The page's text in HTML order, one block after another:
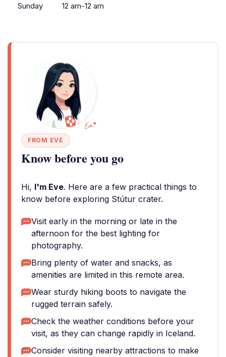
Sunday
12 am-12 am
FROM EVE
Know before you go
Hi, I'm Eve. Here are a few practical things to
know before exploring Stútur crater.
Visit early in the morning or late in the
afternoon for the best lighting for
photography.
Bring plenty of water and snacks, as
amenities are limited in this remote area.
Wear sturdy hiking boots to navigate the
rugged terrain safely.
Check the weather conditions before your
visit, as they can change rapidly in Iceland.
Consider visiting nearby attractions to make